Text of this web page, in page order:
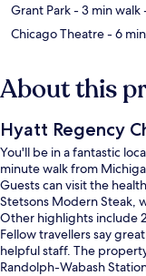
Grant Park- 3 min walk
Chicago Theatre- 6
About this
Hyatt Regency
You'll be in a fantastic
minute walk from
Guests can visit the
Stetsons Modern Steak,
Other highlights include
Fellow travellers say
helpful staff. The
Randolph-Wabash